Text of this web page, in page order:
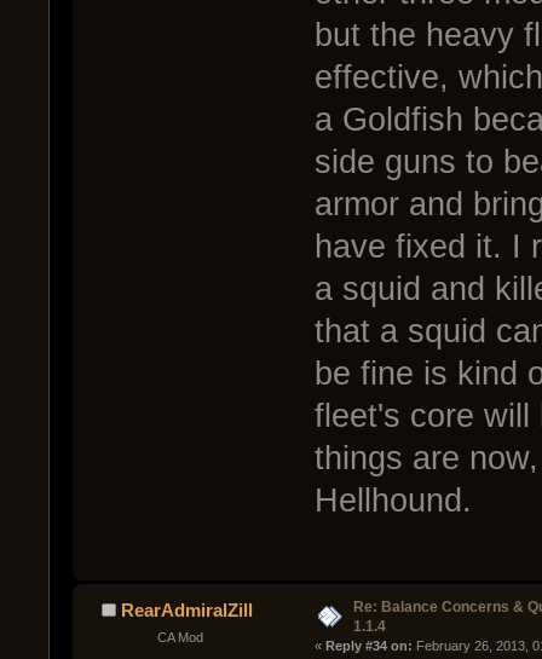
but the heavy
effective,
a Goldfish
side guns to
armor and
have fixed it. I
a squid and
that a squid
be fine is kind
fleet's core will
things are
Hellhound.
RearAdmiralZill
CA Mod
Re: Balance Concerns &
1.1.4
« Reply #34 on: February 26, 2013,